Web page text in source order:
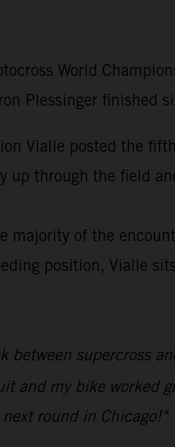
World
Plessinger finished
Vialle posted the
through the field
of the
position, Vialle
supercross
and my bike
round in Chicago!"